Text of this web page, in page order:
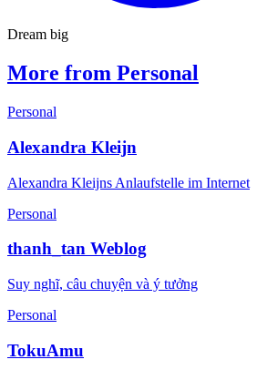
Dream big
More from Personal
Personal
Alexandra Kleijn
Alexandra Kleijns Anlaufstelle im Internet
Personal
thanh_tan Weblog
Suy nghĩ, câu chuyện và ý tưởng
Personal
TokuAmu